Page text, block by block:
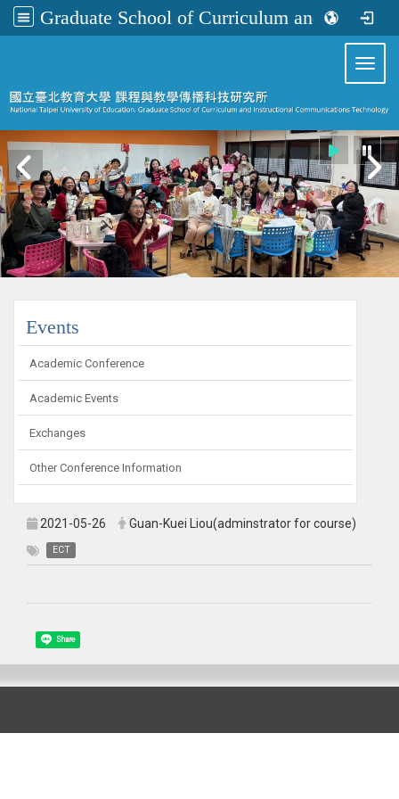
Graduate School of Curriculum and Instructional Communications Technology
Events
Academic Conference
Academic Events
Exchanges
Other Conference Information
2021-05-26 Guan-Kuei Liou(adminstrator for course)
ECT
Share